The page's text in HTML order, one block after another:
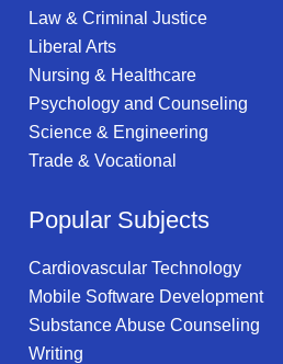
Law & Criminal Justice
Liberal Arts
Nursing & Healthcare
Psychology and Counseling
Science & Engineering
Trade & Vocational
Popular Subjects
Cardiovascular Technology
Mobile Software Development
Substance Abuse Counseling
Writing